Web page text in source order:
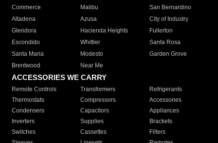
Commerce
Malibu
San Bernardino
Altadena
Azusa
City of Industry
Glendora
Hacienda Heights
Fullerton
Escondido
Whittier
Santa Rosa
Santa Maria
Modesto
Garden Grove
Brentwood
Near Me
ACCESSORIES WE CARRY
Remote Controls Transformers
Refrigerants
Thermostats
Compressors
Accessories
Condensers
Capacitors
Appliances
Inverters
Supplies
Brackets
Switches
Cassettes
Filters